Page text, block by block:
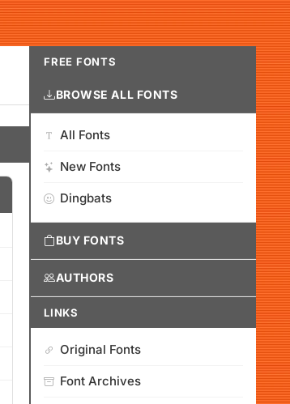
FREE FONTS
BROWSE ALL FONTS
All Fonts
New Fonts
Dingbats
BUY FONTS
AUTHORS
LINKS
Original Fonts
Font Archives